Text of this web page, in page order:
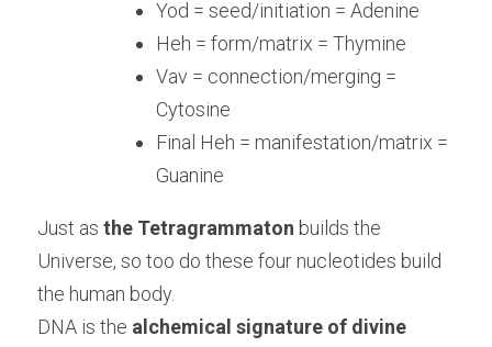
Yod = seed/initiation = Adenine
Heh = form/matrix = Thymine
Vav = connection/merging =
Cytosine
Final Heh = manifestation/matrix =
Guanine
Just as the Tetragrammaton builds the
Universe, so too do these four nucleotides build
the human body.
DNA is the alchemical signature of divine